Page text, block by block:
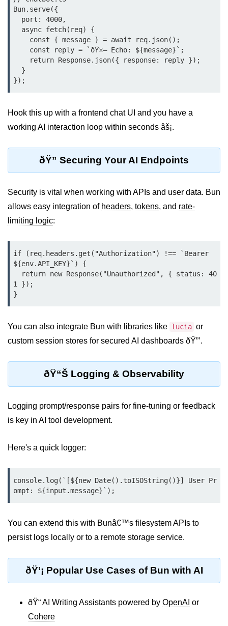
Cloud & DevOps
Deploy Bun Apps
Dockerizing Bun Apps
Cloud Deployment Bun
Edge Deployment with Bun
Bun in CI/CD Pipelines
Load Testing Bun Apps
Security & Monitoring
Secure Bun APIs
Bun API Rate Limiting
Auth with Bun
Monitoring Bun Apps
Exception Handling and Alerts
API & GraphQL
Bun + GraphQL API
REST vs GraphQL in Bun
Subscription APIs with Bun
Input Validation in Bun
API Throttling Mechanisms
Bun for Full Stack
Bun vs Deno vs Node
Bun on ARM Devices
Bun.serve({
Hook this up with a frontend chat UI and you have a
working AI interaction loop within seconds âš¡.
ðŸ” Securing Your AI Endpoints
Security is vital when working with APIs and user data. Bun
allows easy integration of headers, tokens, and rate-
limiting logic:
if (req.headers.get("Authorization") !== `Bearer
${env.API_KEY}`) {
1 });
}
You can also integrate Bun with libraries like lucia or
custom session stores for secured AI dashboards ðŸ”’.
ðŸ“Š Logging & Observability
Logging prompt/response pairs for fine-tuning or feedback
is key in AI tool development.
Here's a quick logger:
console.log(`[${new Date().toISOString()}] User Pr
ompt: ${input.message}`);
You can extend this with Bunâ€™s filesystem APIs to
persist logs locally or to a remote storage service.
ðŸ’¡ Popular Use Cases of Bun with AI
ðŸ“ AI Writing Assistants powered by OpenAI or
Cohere